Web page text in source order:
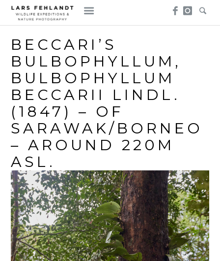
Skip
content
Skip
to
content
BECCARI’S
BULBOPHYLLUM,
BULBOPHYLLUM
BECCARII LINDL.
(1847) – OF
SARAWAK/BORNEO
– AROUND 220M
ASL.